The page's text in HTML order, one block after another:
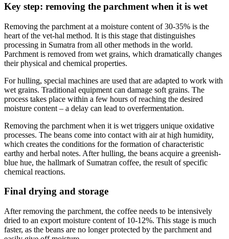
Key step: removing the parchment when it is wet
Removing the parchment at a moisture content of 30-35% is the
heart of the vet-hal method. It is this stage that distinguishes
processing in Sumatra from all other methods in the world.
Parchment is removed from wet grains, which dramatically changes
their physical and chemical properties.
For hulling, special machines are used that are adapted to work with
wet grains. Traditional equipment can damage soft grains. The
process takes place within a few hours of reaching the desired
moisture content – a delay can lead to overfermentation.
Removing the parchment when it is wet triggers unique oxidative
processes. The beans come into contact with air at high humidity,
which creates the conditions for the formation of characteristic
earthy and herbal notes. After hulling, the beans acquire a greenish-
blue hue, the hallmark of Sumatran coffee, the result of specific
chemical reactions.
Final drying and storage
After removing the parchment, the coffee needs to be intensively
dried to an export moisture content of 10-12%. This stage is much
faster, as the beans are no longer protected by the parchment and